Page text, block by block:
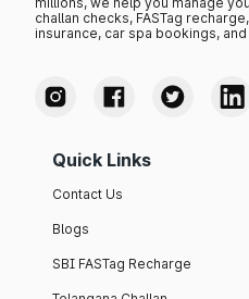
challan checks, FASTag
insurance, car spa bookings,
Quick Links
Contact Us
Blogs
SBI FASTag Recharge